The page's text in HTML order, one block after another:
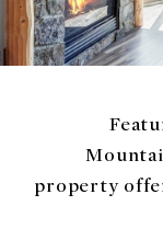
property